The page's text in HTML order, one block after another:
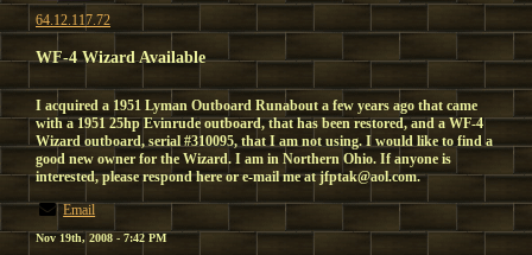
64.12.117.72
WF-4 Wizard Available
I acquired a 1951 Lyman Outboard Runabout a few years ago that came
with a 1951 25hp Evinrude outboard, that has been restored, and a WF-4
Wizard outboard, serial #310095, that I am not using. I would like to find a
good new owner for the Wizard. I am in Northern Ohio. If anyone is
interested, please respond here or e-mail me at jfptak@aol.com.
Email
Nov 19th, 2008 - 7:42 PM